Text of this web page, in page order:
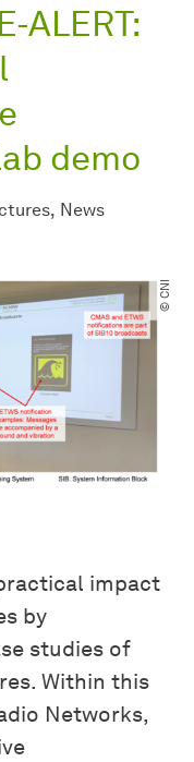
ALERT:
demo
News
© CNI
impact
by
studies of
Within this
Networks,